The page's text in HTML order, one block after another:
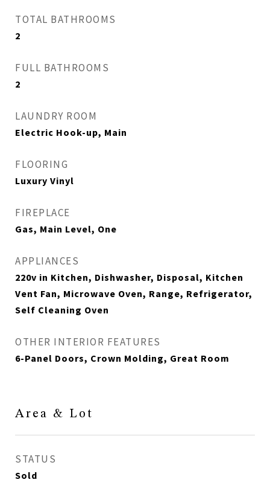
TOTAL BATHROOMS
2
FULL BATHROOMS
2
LAUNDRY ROOM
Electric Hook-up, Main
FLOORING
Luxury Vinyl
FIREPLACE
Gas, Main Level, One
APPLIANCES
220v in Kitchen, Dishwasher, Disposal, Kitchen
Vent Fan, Microwave Oven, Range, Refrigerator,
Self Cleaning Oven
OTHER INTERIOR FEATURES
6-Panel Doors, Crown Molding, Great Room
Area & Lot
STATUS
Sold